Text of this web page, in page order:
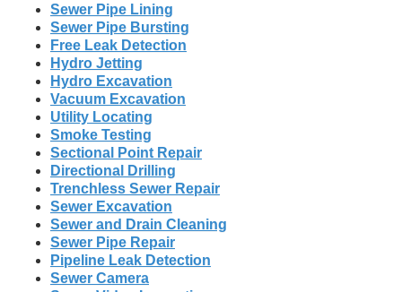
Sewer Pipe Lining
Sewer Pipe Bursting
Free Leak Detection
Hydro Jetting
Hydro Excavation
Vacuum Excavation
Utility Locating
Smoke Testing
Sectional Point Repair
Directional Drilling
Trenchless Sewer Repair
Sewer Excavation
Sewer and Drain Cleaning
Sewer Pipe Repair
Pipeline Leak Detection
Sewer Camera